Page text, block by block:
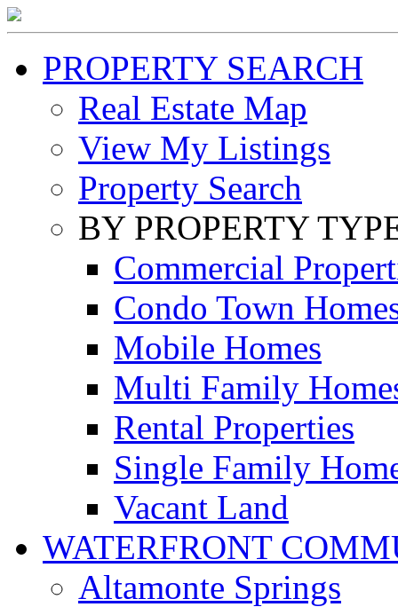
PROPERTY SEARCH
Real Estate Map
View My Listings
Property Search
BY PROPERTY
Commercial
Condo Town
Mobile Homes
Multi Family
Rental Properties
Single Family
Vacant Land
WATERFRONT
Altamonte Springs